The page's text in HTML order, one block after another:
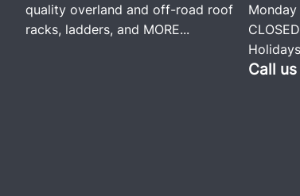
quality overland and off-road roof
racks, ladders, and MORE...
Holidays
Call